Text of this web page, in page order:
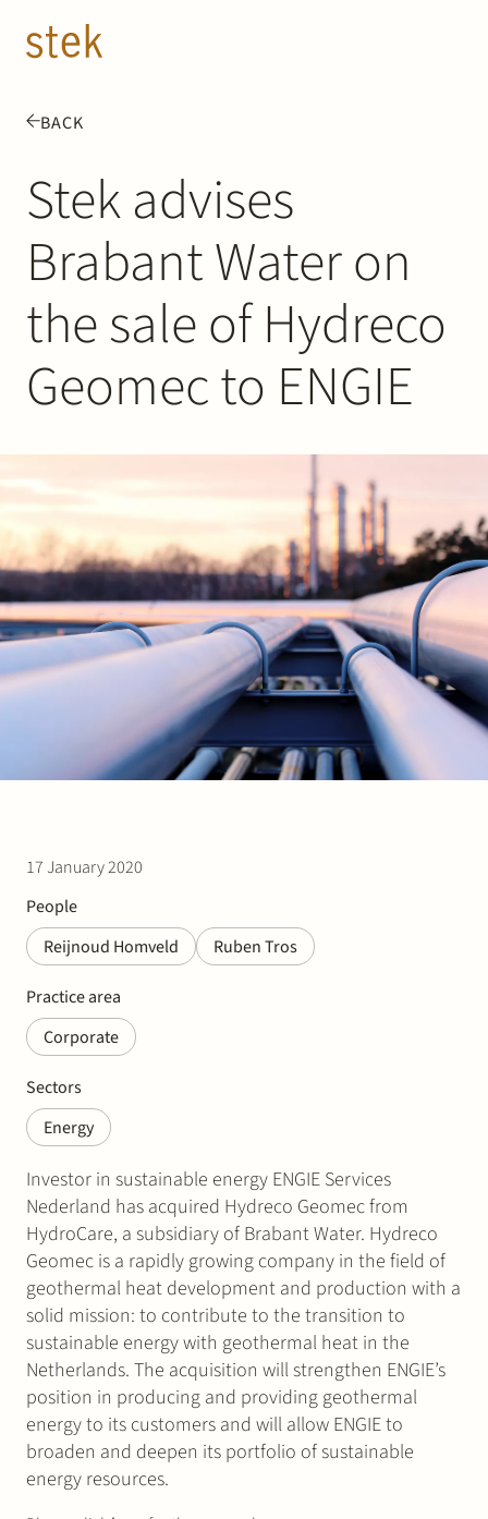
BACK
Stek advises
Brabant Water on
the sale of Hydreco
Geomec to ENGIE
17 January 2020
People
Reijnoud Homveld
Ruben Tros
Practice area
Corporate
Sectors
Energy
Investor in sustainable energy ENGIE Services
Nederland has acquired Hydreco Geomec from
HydroCare, a subsidiary of Brabant Water. Hydreco
Geomec is a rapidly growing company in the field of
geothermal heat development and production with a
solid mission: to contribute to the transition to
sustainable energy with geothermal heat in the
Netherlands. The acquisition will strengthen ENGIE’s
position in producing and providing geothermal
energy to its customers and will allow ENGIE to
broaden and deepen its portfolio of sustainable
energy resources.
People
Expertise
About us
Track record
News & Insights
Contact
Join Stek
Partner